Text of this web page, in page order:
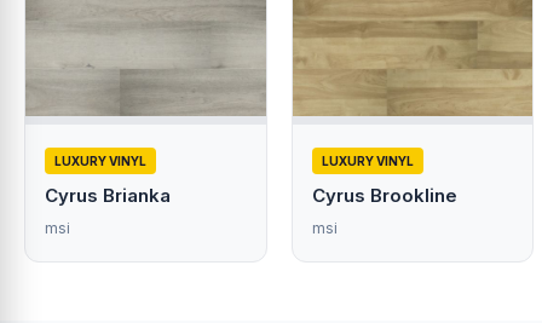
LUXURY VINYL
Cyrus Brianka
msi
LUXURY VINYL
Cyrus Brookline
msi